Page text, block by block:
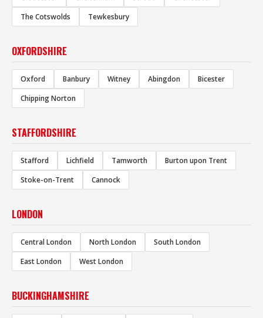
The Cotswolds
Tewkesbury
OXFORDSHIRE
Oxford Banbury Witney Abingdon
Bicester
Chipping Norton
STAFFORDSHIRE
Stafford Lichfield Tamworth
Burton upon Trent
Stoke-on-Trent
Cannock
LONDON
Central London North London
South London
East London
West London
BUCKINGHAMSHIRE